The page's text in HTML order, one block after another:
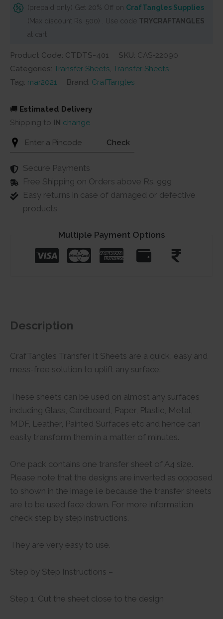
Love
quantity
(prepaid only) Get 20% Off on CrafTangles Supplies
(Max discount Rs. 500) . Use code TRYCRAFTANGLES
at cart
Product Code: CTDTS-401 SKU: CAS-22090
Categories: Transfer Sheets, Transfer Sheets
Tag: mar2021 Brand: CrafTangles
🚚 Estimated Delivery
Shipping to IN change
Check
Secure Payments
Free Shipping on Orders above Rs. 999
Easy returns in case of damaged or defective
products
Multiple Payment Options
Description
CrafTangles Transfer It Sheets are a quick, easy and
mess-free solution to uplift any surface.
These sheets can be used on almost any surfaces
including Glass, Cardboard, Paper, Plastic, Metal,
MDF, Leather, Painted Surfaces etc and hence can
easily transform them in a matter of minutes.
One pack contains one transfer sheet of A4 size.
Please note that the designs are inverted as opposed
to shown in the image i.e because the transfer sheets
are to be used face down. For more information
check step by step instructions.
They are very easy to use.
Step by Step Instructions –
Step 1: Cut the sheet close to the design